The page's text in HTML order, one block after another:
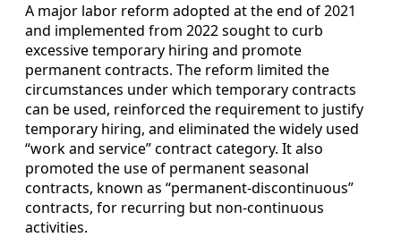
A major labor reform adopted at the end of 2021
and implemented from 2022 sought to curb
excessive temporary hiring and promote
permanent contracts. The reform limited the
circumstances under which temporary contracts
can be used, reinforced the requirement to justify
temporary hiring, and eliminated the widely used
“work and service” contract category. It also
promoted the use of permanent seasonal
contracts, known as “permanent‑discontinuous”
contracts, for recurring but non‑continuous
activities.